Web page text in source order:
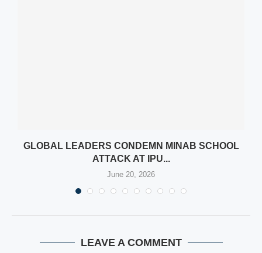
GLOBAL LEADERS CONDEMN MINAB SCHOOL
ATTACK AT IPU...
June 20, 2026
LEAVE A COMMENT